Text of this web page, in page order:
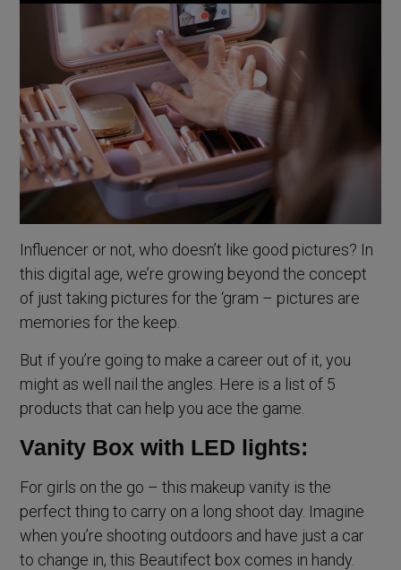
Influencer or not, who doesn’t like good pictures? In
this digital age, we’re growing beyond the concept
of just taking pictures for the ‘gram – pictures are
memories for the keep.
But if you’re going to make a career out of it, you
might as well nail the angles. Here is a list of 5
products that can help you ace the game.
Vanity Box with LED lights:
For girls on the go – this makeup vanity is the
perfect thing to carry on a long shoot day. Imagine
when you’re shooting outdoors and have just a car
to change in, this Beautifect box comes in handy.